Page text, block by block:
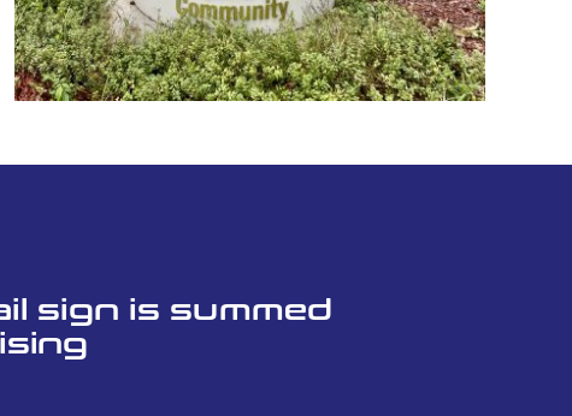
sign is summed